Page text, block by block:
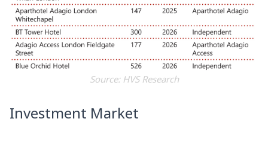
Source: HVS Research
Investment Market